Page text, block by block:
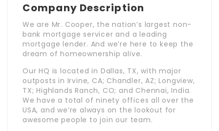
Company Description
We are Mr. Cooper, the nation’s largest non-
bank mortgage servicer and a leading
mortgage lender. And we’re here to keep the
dream of homeownership alive.
Our HQ is located in Dallas, TX, with major
outposts in Irvine, CA; Chandler, AZ; Longview,
TX; Highlands Ranch, CO; and Chennai, India.
We have a total of ninety offices all over the
USA, and we’re always on the lookout for
awesome people to join our team.